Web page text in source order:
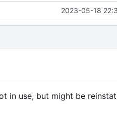
2023-05-18
in use, but might be